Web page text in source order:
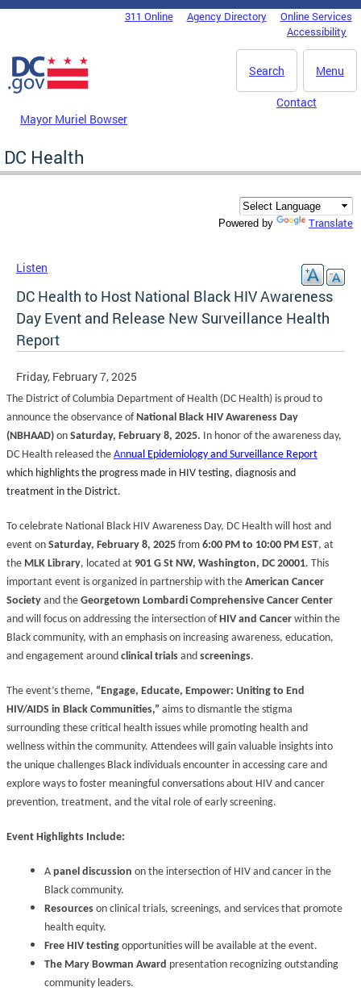
Skip to main content
DC Agency Top Menu311 Online Agency Directory
Online Services
Accessibility
Menu
Search
Mayor Muriel Bowser
Contact
DC Health
Powered by Translate
Listen
DC Health to Host National Black HIV Awareness
Day Event and Release New Surveillance Health
Report
Friday, February 7, 2025
The District of Columbia Department of Health (DC Health) is proud to
announce the observance of National Black HIV Awareness Day
(NBHAAD) on Saturday, February 8, 2025. In honor of the awareness day,
DC Health released the Annual Epidemiology and Surveillance Report
which highlights the progress made in HIV testing, diagnosis and
treatment in the District.
To celebrate National Black HIV Awareness Day, DC Health will host and
event on Saturday, February 8, 2025 from 6:00 PM to 10:00 PM EST, at
the MLK Library, located at 901 G St NW, Washington, DC 20001. This
important event is organized in partnership with the American Cancer
Society and the Georgetown Lombardi Comprehensive Cancer Center
and will focus on addressing the intersection of HIV and Cancer within the
Black community, with an emphasis on increasing awareness, education,
and engagement around clinical trials and screenings.
The event’s theme, “Engage, Educate, Empower: Uniting to End
HIV/AIDS in Black Communities,” aims to dismantle the stigma
surrounding these critical health issues while promoting health and
wellness within the community. Attendees will gain valuable insights into
the unique challenges Black individuals encounter in accessing care and
explore ways to foster meaningful conversations about HIV and cancer
prevention, treatment, and the vital role of early screening.
Event Highlights Include:
A panel discussion on the intersection of HIV and cancer in the
Black community.
Resources on clinical trials, screenings, and services that promote
health equity.
Free HIV testing opportunities will be available at the event.
The Mary Bowman Award presentation recognizing outstanding
community leaders.